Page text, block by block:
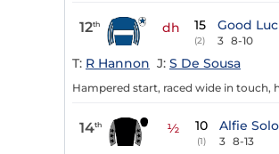
12th dh 15
(2)
Good
3 8-10
T: R Hannon J: S De Sousa
Hampered start, raced wide in touch,
14th ½ 10
(1)
Alfie
3 8-13